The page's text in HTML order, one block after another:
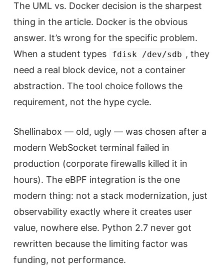
The UML vs. Docker decision is the sharpest
thing in the article. Docker is the obvious
answer. It’s wrong for the specific problem.
When a student types
fdisk /dev/sdb , they
need a real block device, not a container
abstraction. The tool choice follows the
requirement, not the hype cycle.
Shellinabox — old, ugly — was chosen after a
modern WebSocket terminal failed in
production (corporate firewalls killed it in
hours). The eBPF integration is the one
modern thing: not a stack modernization, just
observability exactly where it creates user
value, nowhere else. Python 2.7 never got
rewritten because the limiting factor was
funding, not performance.